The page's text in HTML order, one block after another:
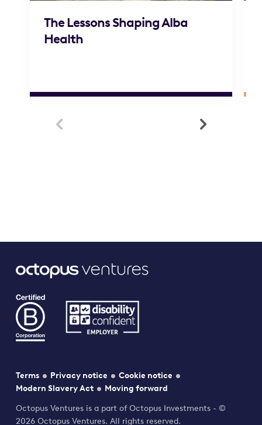
The Lessons Shaping Alba
Health
 
Terms Privacy notice
Cookie notice
Modern Slavery Act
Moving forward
Octopus Ventures is a part of Octopus Investments - ©
2026 Octopus Ventures. All rights reserved.